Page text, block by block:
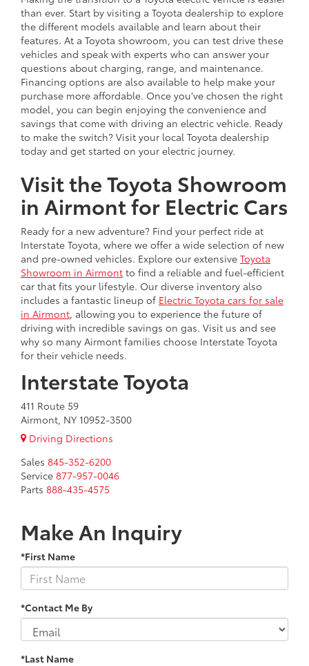
than ever. Start by visiting a Toyota dealership to explore
the different models available and learn about their
features. At a Toyota showroom, you can test drive these
vehicles and speak with experts who can answer your
questions about charging, range, and maintenance.
Financing options are also available to help make your
purchase more affordable. Once you’ve chosen the right
model, you can begin enjoying the convenience and
savings that come with driving an electric vehicle. Ready
to make the switch? Visit your local Toyota dealership
today and get started on your electric journey.
Visit the Toyota Showroom
in Airmont for Electric Cars
Ready for a new adventure? Find your perfect ride at
Interstate Toyota, where we offer a wide selection of new
and pre-owned vehicles. Explore our extensive Toyota
Showroom in Airmont to find a reliable and fuel-efficient
car that fits your lifestyle. Our diverse inventory also
includes a fantastic lineup of Electric Toyota cars for sale
in Airmont, allowing you to experience the future of
driving with incredible savings on gas. Visit us and see
why so many Airmont families choose Interstate Toyota
for their vehicle needs.
Interstate Toyota
411 Route 59
Airmont, NY 10952-3500
Driving Directions
Sales 845-352-6200
Service 877-957-0046
Parts 888-435-4575
Make An Inquiry
*First Name
*Contact Me By
*Last Name